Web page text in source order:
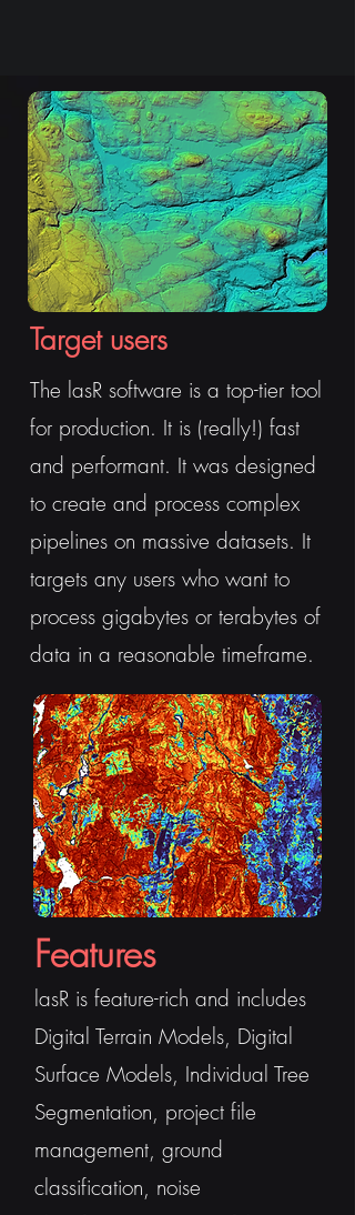
Target users
The lasR software is a top-tier tool
for production. It is (really!) fast
and performant. It was designed
to create and process complex
pipelines on massive datasets. It
targets any users who want to
process gigabytes or terabytes of
data in a reasonable timeframe.
Features
lasR is feature-rich and includes
Digital Terrain Models, Digital
Surface Models, Individual Tree
Segmentation, project file
management, ground
classification, noise